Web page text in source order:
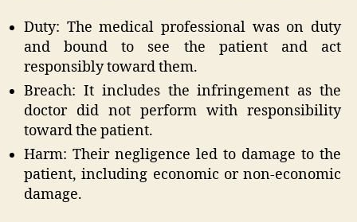
Duty: The medical professional was on duty
and bound to see the patient and act
responsibly toward them.
Breach: It includes the infringement as the
doctor did not perform with responsibility
toward the patient.
Harm: Their negligence led to damage to the
patient, including economic or non-economic
damage.